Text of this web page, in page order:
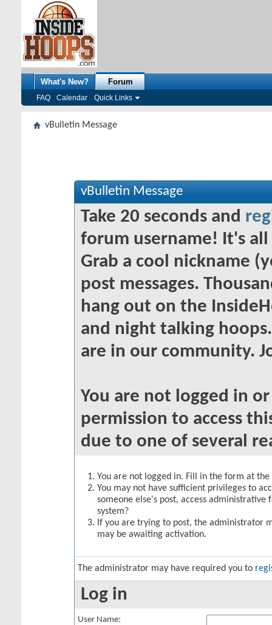
What's New? Forum
FAQ Calendar Quick Links
vBulletin Message
vBulletin Message
Take 20 seconds and
forum username! It's
Grab a cool nickname
post messages.
hang out on the
and night talking
are in our community.
You are not logged in
permission to access
due to one of several
You are not logged in. Fill in the form at
You may not have sufficient privileges to
someone else's post, access
system?
If you are trying to post, the administrator
may be awaiting activation.
The administrator may have required you to
Log in
User Name: